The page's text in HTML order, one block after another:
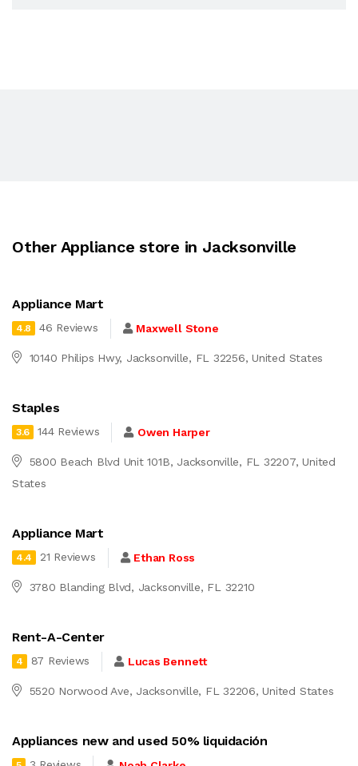
Other Appliance store in Jacksonville
Appliance Mart
4.8 46 Reviews Maxwell Stone
10140 Philips Hwy, Jacksonville, FL 32256, United States
Staples
3.6 144 Reviews Owen Harper
5800 Beach Blvd Unit 101B, Jacksonville, FL 32207, United
States
Appliance Mart
4.4 21 Reviews Ethan Ross
3780 Blanding Blvd, Jacksonville, FL 32210
Rent-A-Center
4 87 Reviews Lucas Bennett
5520 Norwood Ave, Jacksonville, FL 32206, United States
Appliances new and used 50% liquidación